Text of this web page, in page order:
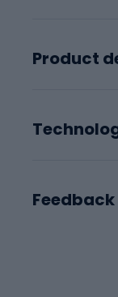
Product
Feedback